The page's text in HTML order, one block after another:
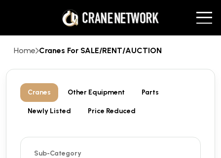
Home Cranes For SALE/RENT/AUCTION
Cranes Other Equipment Parts
Newly Listed Price Reduced
Sub-Category